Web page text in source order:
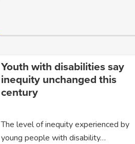
Youth with disabilities say
inequity unchanged this
century
The level of inequity experienced by
young people with disability…